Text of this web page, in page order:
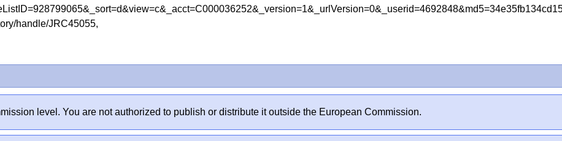
handle/JRC45055,
level. You are not authorized to publish or distribute it outside the European Commission.